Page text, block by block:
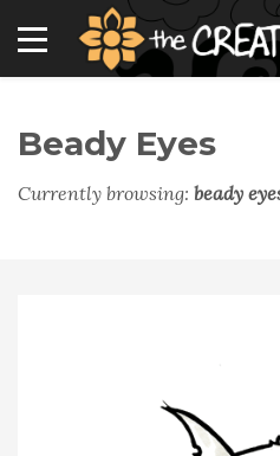
Beady Eyes
Currently browsing: beady